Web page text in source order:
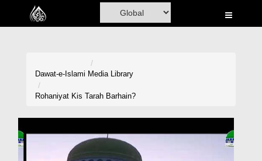
Home
Volunteer Portal
Dawat-e-Islami Media Library
Rohaniyat Kis Tarah Barhain?